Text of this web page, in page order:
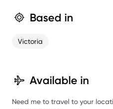
Based in
Victoria
Available in
Need me to travel to your